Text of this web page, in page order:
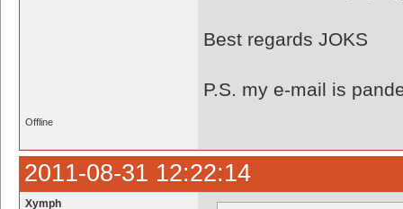
Best regards JOKS
P.S. my e-mail is
Offline
2011-08-31 12:22:14
Xymph